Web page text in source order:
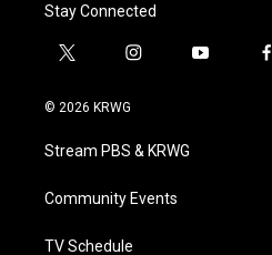
Stay Connected
t
i
e
i
a
g
a
y
f
© 2026 KRWG
Stream PBS & KRWG
Community Events
TV Schedule